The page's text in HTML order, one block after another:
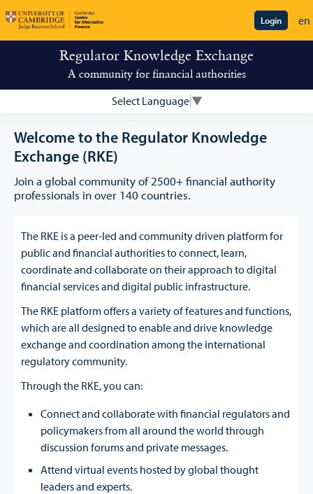
Login en
Regulator Knowledge Exchange
A community for financial authorities
Select Language ▼
Welcome to the Regulator Knowledge
Exchange (RKE)
Join a global community of 2500+ financial authority
professionals in over 140 countries.
The RKE is a peer-led and community driven platform for
public and financial authorities to connect, learn,
coordinate and collaborate on their approach to digital
financial services and digital public infrastructure.
The RKE platform offers a variety of features and functions,
which are all designed to enable and drive knowledge
exchange and coordination among the international
regulatory community.
Through the RKE, you can:
Connect and collaborate with financial regulators and
policymakers from all around the world through
discussion forums and private messages.
Attend virtual events hosted by global thought
leaders and experts.